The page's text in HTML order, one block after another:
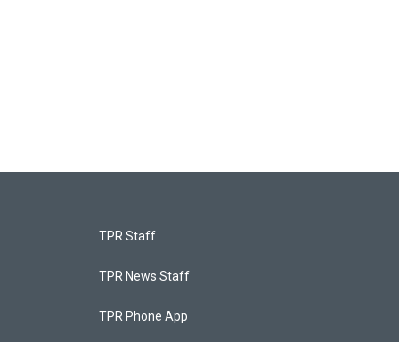
TPR Staff
TPR News Staff
TPR Phone App